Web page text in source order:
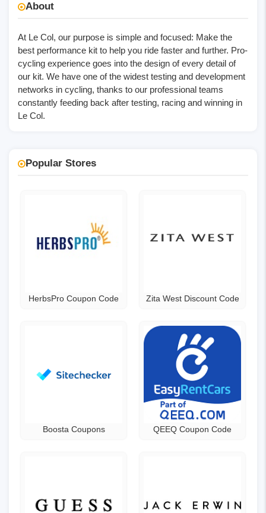
About
At Le Col, our purpose is simple and focused: Make the
best performance kit to help you ride faster and further. Pro-
cycling experience goes into the design of every detail of
our kit. We have one of the widest testing and development
networks in cycling, thanks to our professional teams
constantly feeding back after testing, racing and winning in
Le Col.
Popular Stores
HerbsPro Coupon Code Zita West Discount Code
Boosta Coupons QEEQ Coupon Code